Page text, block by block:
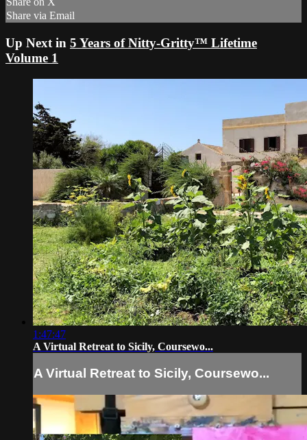
Share via Email
Up Next in 5 Years of Nitty-Gritty™ Lifetime
Volume 1
1:47:47
A Virtual Retreat to Sicily, Coursewo...
A Virtual Retreat to Sicily, Coursewo...